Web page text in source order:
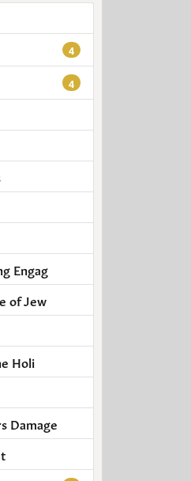
4
4
Engag
of Jew
Holi
Damage